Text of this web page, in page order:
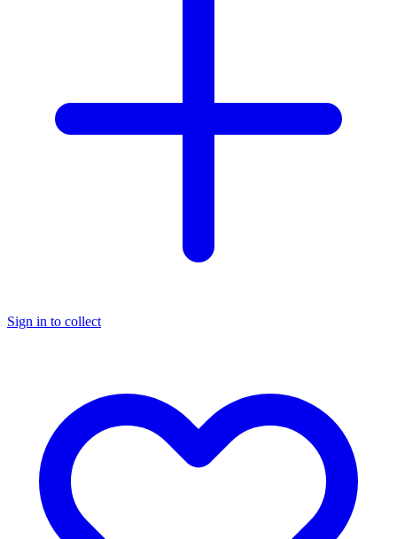
Sign in to collect